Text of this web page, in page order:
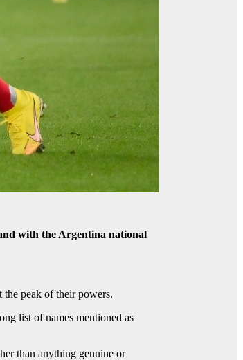
with the Argentina national
peak of their powers.
list of names mentioned as
than anything genuine or